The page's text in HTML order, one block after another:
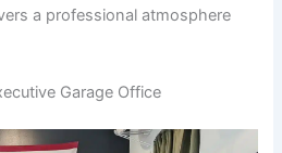
a professional atmosphere
Garage Office